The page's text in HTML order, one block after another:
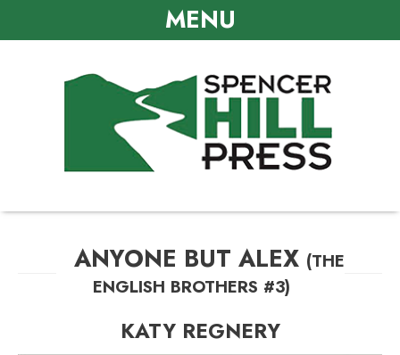
MENU
ANYONE BUT ALEX (THE
ENGLISH BROTHERS #3)
KATY REGNERY